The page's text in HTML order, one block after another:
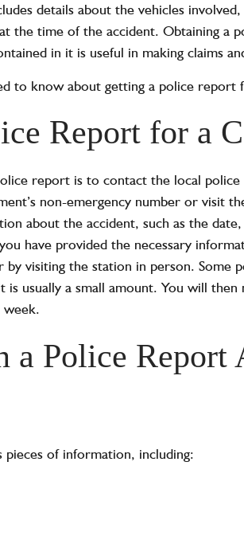
details about the vehicles
the time of the accident. Obtaining a
in it is useful in making claims
to know about getting a police report
Report for a
report is to contact the local
non-emergency number or visit
about the accident, such as the
have provided the necessary
visiting the station in person. Some
usually a small amount. You will
week.
a Police Report
of information, including: